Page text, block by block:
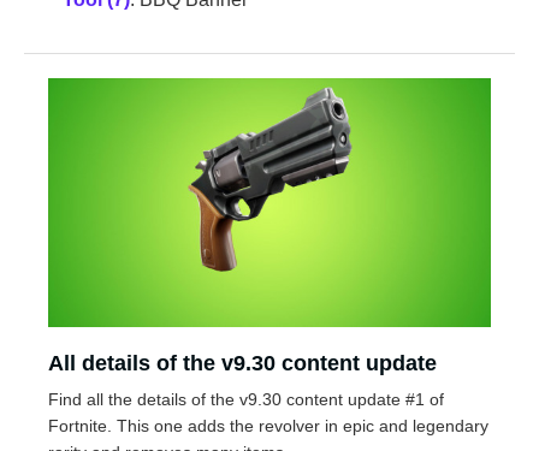
All details of the v9.30 content update
Find all the details of the v9.30 content update #1 of
Fortnite. This one adds the revolver in epic and legendary